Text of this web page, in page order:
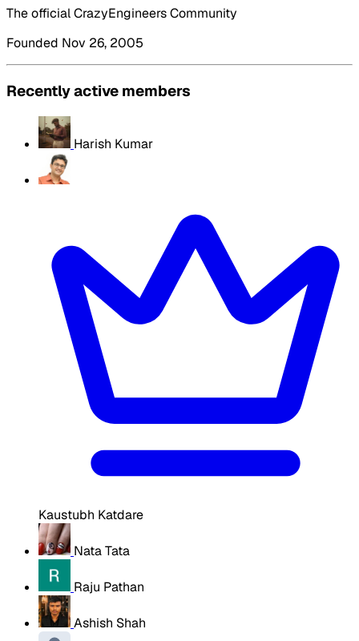
The official CrazyEngineers Community
Founded Nov 26, 2005
Recently active members
Harish Kumar
Kaustubh Katdare
Nata Tata
Raju Pathan
Ashish Shah